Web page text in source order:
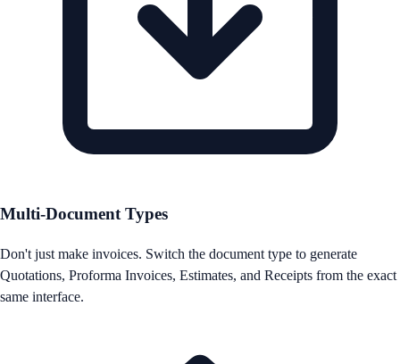
Multi-Document Types
Don't just make invoices. Switch the document type to generate
Quotations, Proforma Invoices, Estimates, and Receipts from the exact
same interface.